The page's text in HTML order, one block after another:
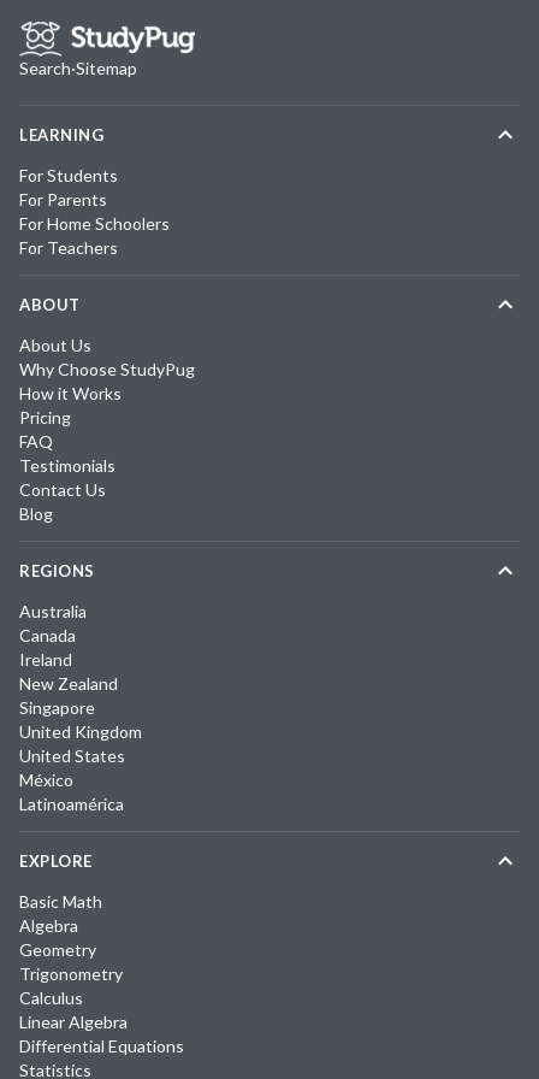
Search·Sitemap
LEARNING
For Students
For Parents
For Home Schoolers
For Teachers
ABOUT
About Us
Why Choose StudyPug
How it Works
Pricing
FAQ
Testimonials
Contact Us
Blog
REGIONS
Australia
Canada
Ireland
New Zealand
Singapore
United Kingdom
United States
México
Latinoamérica
EXPLORE
Basic Math
Algebra
Geometry
Trigonometry
Calculus
Linear Algebra
Differential Equations
Statistics